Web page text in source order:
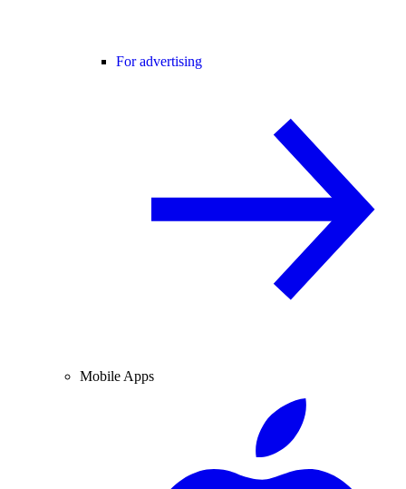
For advertising
Mobile Apps